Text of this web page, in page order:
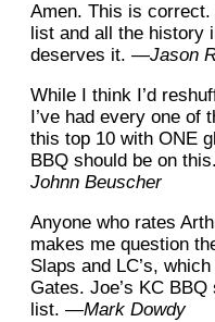
Amen. This is
list and all the history
deserves it. —Jason
While I think I’d
I’ve had every one of
this top 10 with ONE
BBQ should be on
Johnn Beuscher
Anyone who rates
makes me question
Slaps and LC’s,
Gates. Joe’s KC
list. —Mark Dowdy